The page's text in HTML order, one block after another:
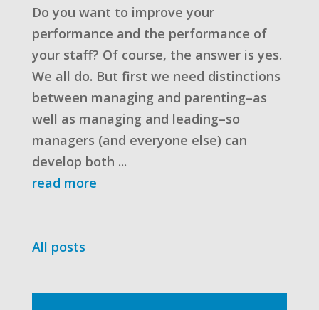
Do you want to improve your
performance and the performance of
your staff? Of course, the answer is yes.
We all do. But first we need distinctions
between managing and parenting–as
well as managing and leading–so
managers (and everyone else) can
develop both ...
read more
All posts